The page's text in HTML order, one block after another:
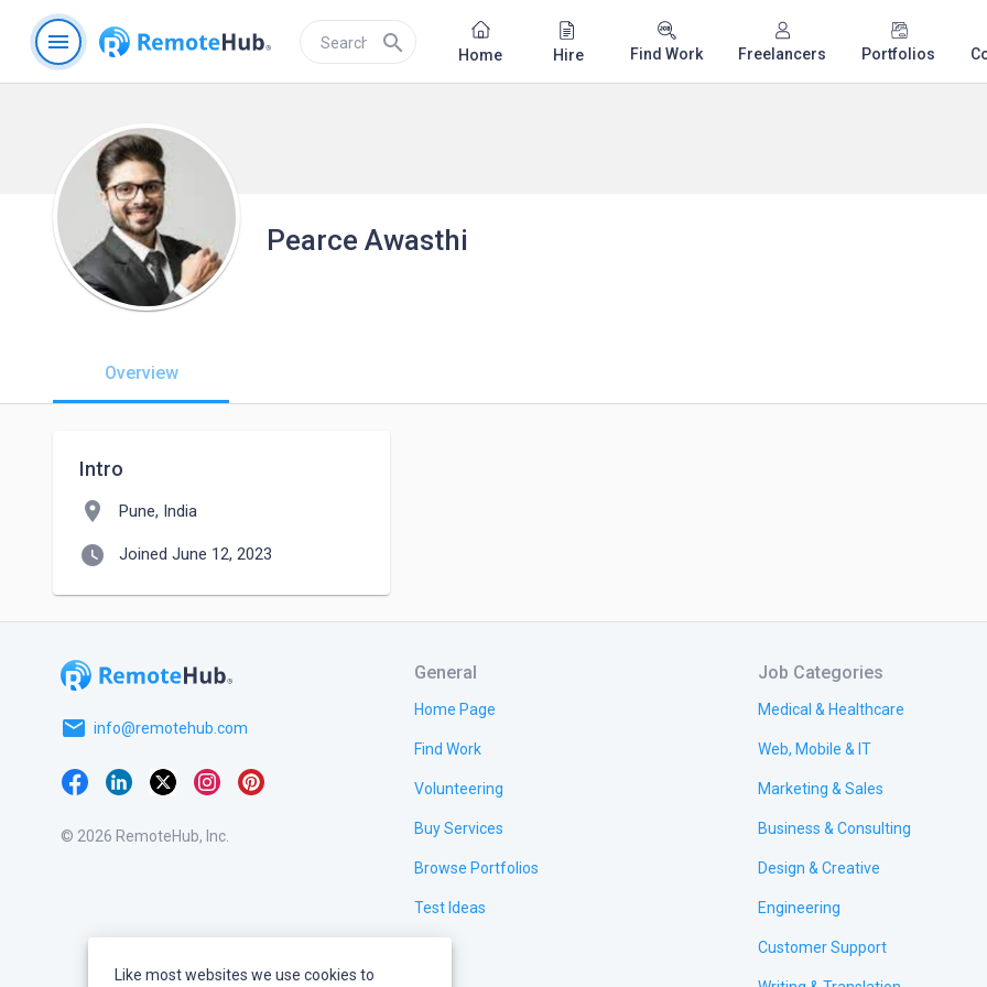
menu search Home Hire Find Work Freelancers Portfolios
Pearce Awasthi
Overview
Intro
location_on Pune, India
watch_later Joined June 12, 2023
email info@remotehub.com
© 2026 RemoteHub, Inc.
General
Home Page
Find Work
Volunteering
Buy Services
Browse Portfolios
Test Ideas
Job Categories
Medical & Healthcare
Web, Mobile & IT
Marketing & Sales
Business & Consulting
Design & Creative
Engineering
Customer Support
Like most websites we use cookies to